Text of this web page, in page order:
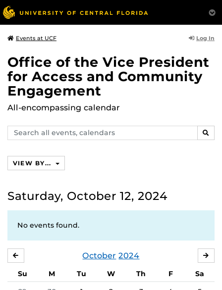
Events at UCF Log In
Office of the Vice President
for Access and Community
Engagement
All-encompassing calendar
Search
events,
VIEW BY...
Saturday, October 12, 2024
No events found.
October 2024
Su M Tu W Th F
Sa